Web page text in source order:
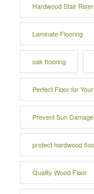
Hardwood Stair
Laminate Flooring
oak flooring
Perfect Floor for
Prevent Sun
protect hardwood
Quality Wood Floor